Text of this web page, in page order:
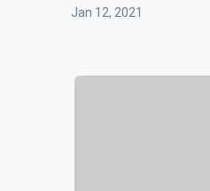
Jan 12, 2021